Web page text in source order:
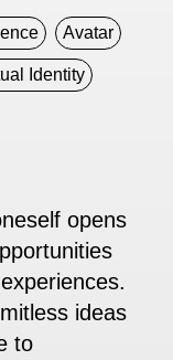
Avatar
Identity
opens
ideas
to